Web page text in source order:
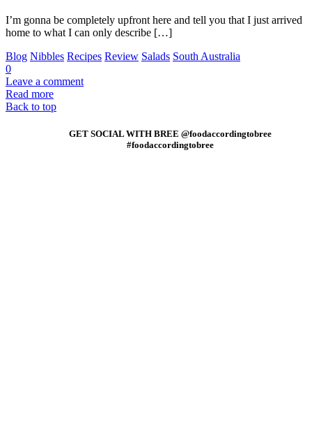
I’m gonna be completely upfront here and tell you that I just arrived
home to what I can only describe […]
Blog Nibbles Recipes Review Salads South Australia
0
Leave a comment
Read more
Back to top
GET SOCIAL WITH BREE @foodaccordingtobree
#foodaccordingtobree